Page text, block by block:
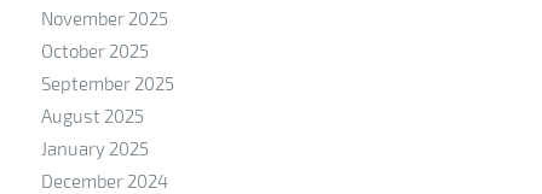
November 2025
October 2025
September 2025
August 2025
January 2025
December 2024